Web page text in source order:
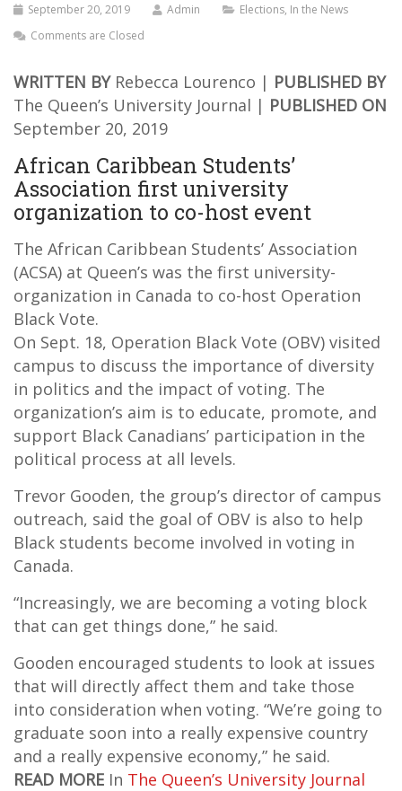
September 20, 2019 Admin Elections, In the News
Comments are Closed
WRITTEN BYRebecca Lourenco | PUBLISHED BY
The Queen’s University Journal | PUBLISHED ON
September 20, 2019
African Caribbean Students’
Association first university
organization to co-host event
The African Caribbean Students’ Association
(ACSA) at Queen’s was the first university-
organization in Canada to co-host Operation
Black Vote.
On Sept. 18, Operation Black Vote (OBV) visited
campus to discuss the importance of diversity
in politics and the impact of voting. The
organization’s aim is to educate, promote, and
support Black Canadians’ participation in the
political process at all levels.
Trevor Gooden, the group’s director of campus
outreach, said the goal of OBV is also to help
Black students become involved in voting in
Canada.
“Increasingly, we are becoming a voting block
that can get things done,” he said.
Gooden encouraged students to look at issues
that will directly affect them and take those
into consideration when voting. “We’re going to
graduate soon into a really expensive country
and a really expensive economy,” he said.
READ MORE In The Queen’s University Journal